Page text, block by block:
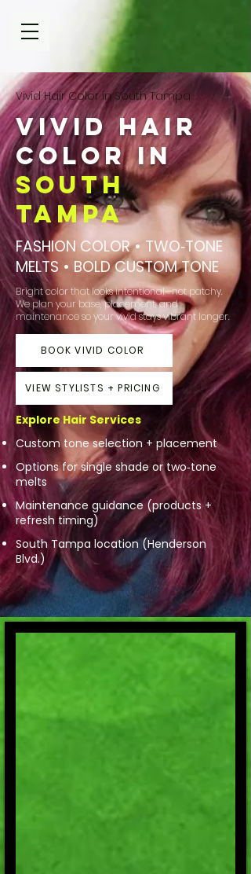
Vivid Hair Color in South Tampa
Vivid Hair
Color in
South
Tampa
FASHION COLOR • TWO‑TONE
MELTS • BOLD CUSTOM TONE
Bright color that looks intentional—not patchy.
We plan your base, placement, and
maintenance so your vivid stays vibrant longer.
BOOK VIVID COLOR
VIEW STYLISTS + PRICING
Explore Hair Services
Custom tone selection + placement
Options for single shade or two‑tone
melts
Maintenance guidance (products +
refresh timing)
South Tampa location (Henderson
Blvd.)